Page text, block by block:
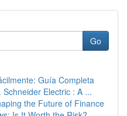
Go
Guía Completa
Electric : A ...
the Future of Finance